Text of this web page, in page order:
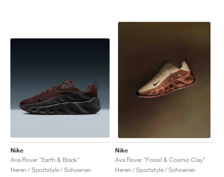
Nike
Ava Rover "Earth & Black"
Heren / Sportstyle / Schoenen
Nike
Ava Rover "Fossil & Cosmic Clay"
Heren / Sportstyle / Schoenen